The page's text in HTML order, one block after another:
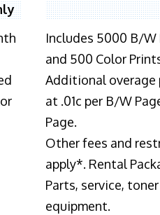
Includes 5000 B/
and 500 Color
Additional overage
at .01c per B/W
Page.
Other fees and
apply*. Rental
Parts, service,
equipment.